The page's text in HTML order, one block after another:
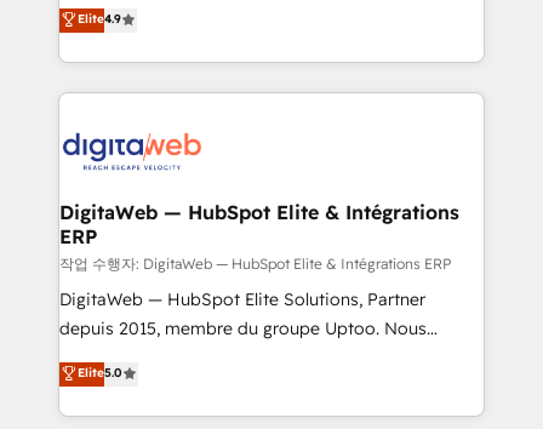
Agent Development Deploy AI agents for
prospecting, follow-ups, service triage, and
onboarding in weeks Growth-Track: Unlock
advanced optimization & adoption 📍 São Paulo, BR
and portal consolidations, we ensure clean, reliable
data across every system. Core Solutions: -
HubSpot CRM Data Migration - Custom HubSpot
Synchronization - HubSpot Portal Consolidation -
to HubSpot migrations - HubSpot and NetSuite or
ERP integrations - Multi-system data
synchronization - Fixing broken or unreliable
integrations Trusted by RevOps teams to manage
complex, high-risk CRM migrations and integrations.
Elite4.9
DigitaWeb — HubSpot Elite & Intégrations
ERP
작업 수행자: DigitaWeb — HubSpot Elite & Intégrations ERP
DigitaWeb — HubSpot Elite Solutions, Partner
depuis 2015, membre du groupe Uptoo. Nous
aidons les ETI et PME B2B à unifier Marketing,
Ventes et Service sur HubSpot grâce à la Revenue
Architecture : alignement des équipes, pipeline
Elite5.0